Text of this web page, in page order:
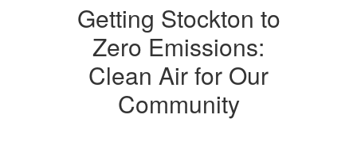
Getting Stockton to
Zero Emissions:
Clean Air for Our
Community